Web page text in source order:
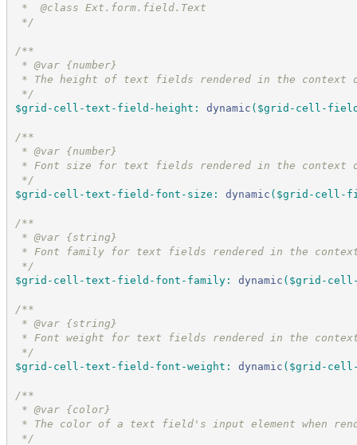
*  @class Ext.form.field.Text
*/
/**
* @var {number}
* The height of text fields rendered in the context
*/
$grid-cell-text-field-height : dynamic ( $grid-cell-
/**
* @var {number}
* Font size for text fields rendered in the context
*/
$grid-cell-text-field-font-size : dynamic ( $grid-cell-
/**
* @var {string}
* Font family for text fields rendered in the
*/
$grid-cell-text-field-font-family: dynamic ( $grid-
/**
* @var {string}
* Font weight for text fields rendered in the
*/
$grid-cell-text-field-font-weight : dynamic ( $grid-
/**
* @var {color}
* The color of a text field's input element when
*/